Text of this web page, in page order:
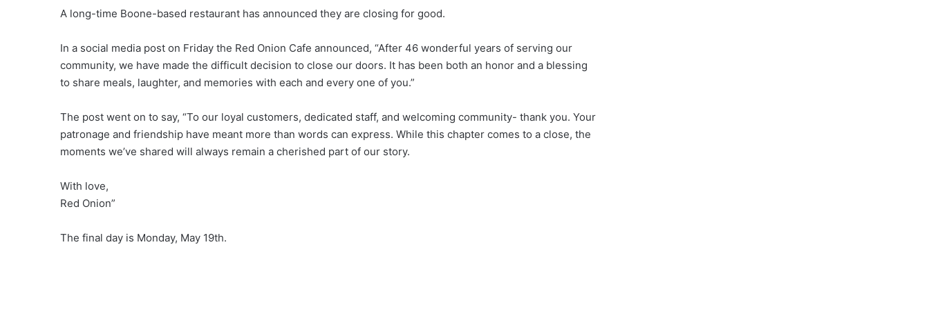
A long-time Boone-based restaurant has announced they are closing for good.
In a social media post on Friday the Red Onion Cafe announced, “After 46 wonderful years of serving our
community, we have made the difficult decision to close our doors. It has been both an honor and a blessing
to share meals, laughter, and memories with each and every one of you.”
The post went on to say, “To our loyal customers, dedicated staff, and welcoming community- thank you. Your
patronage and friendship have meant more than words can express. While this chapter comes to a close, the
moments we’ve shared will always remain a cherished part of our story.
With love,
Red Onion”
The final day is Monday, May 19th.